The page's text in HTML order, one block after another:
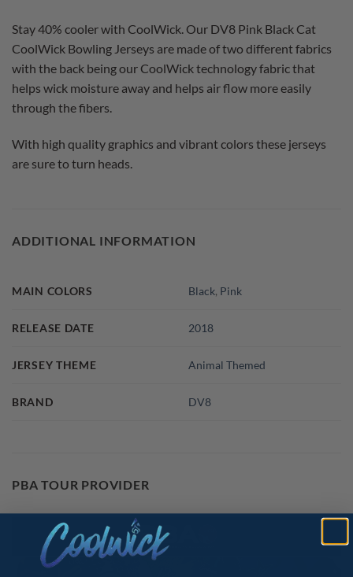
Stay 40% cooler with CoolWick. Our DV8 Pink Black Cat
CoolWick Bowling Jerseys are made of two different fabrics
with the back being our CoolWick technology fabric that
helps wick moisture away and helps air flow more easily
through the fibers.
With high quality graphics and vibrant colors these jerseys
are sure to turn heads.
ADDITIONAL INFORMATION
MAIN COLORS Black, Pink
RELEASE DATE 2018
JERSEY THEME Animal Themed
BRAND DV8
PBA TOUR PROVIDER